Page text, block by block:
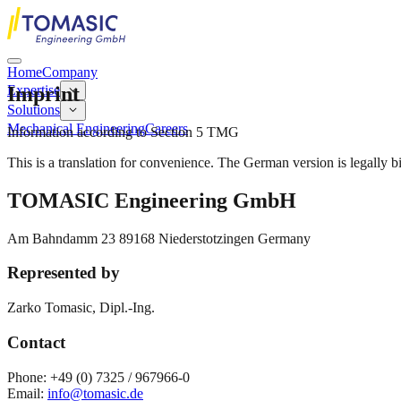
HomeCompany
Expertise
Solutions
Mechanical EngineeringCareers
Imprint
Information according to Section 5 TMG
This is a translation for convenience. The German version is legally
TOMASIC Engineering GmbH
Am Bahndamm 23 89168 Niederstotzingen Germany
Represented by
Zarko Tomasic, Dipl.-Ing.
Contact
Phone: +49 (0) 7325 / 967966-0
Email: info@tomasic.de